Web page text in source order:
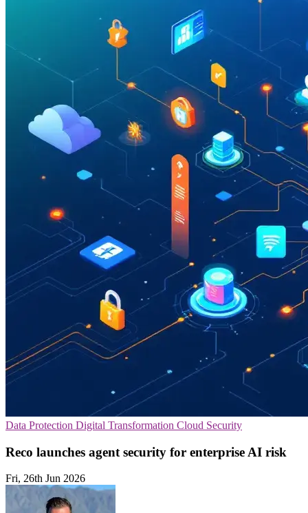
Data Protection Digital Transformation Cloud Security
Reco launches agent security for enterprise AI risk
Fri, 26th Jun 2026